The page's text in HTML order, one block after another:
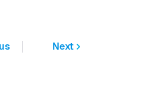
Next